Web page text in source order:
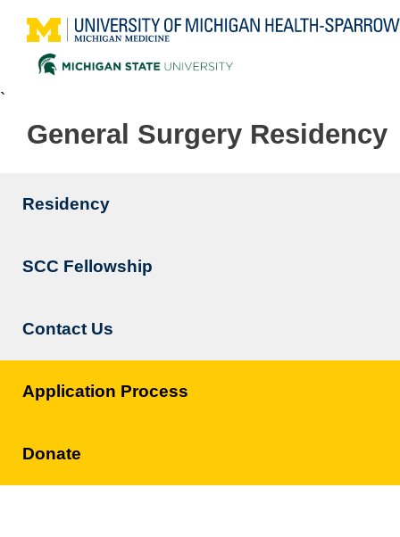
`
General Surgery Residency
navigation
Residency
SCC Fellowship
Contact Us
Application Process
Donate